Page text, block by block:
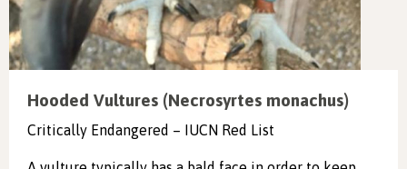
Hooded Vultures (Necrosyrtes monachus)
Critically Endangered – IUCN Red List